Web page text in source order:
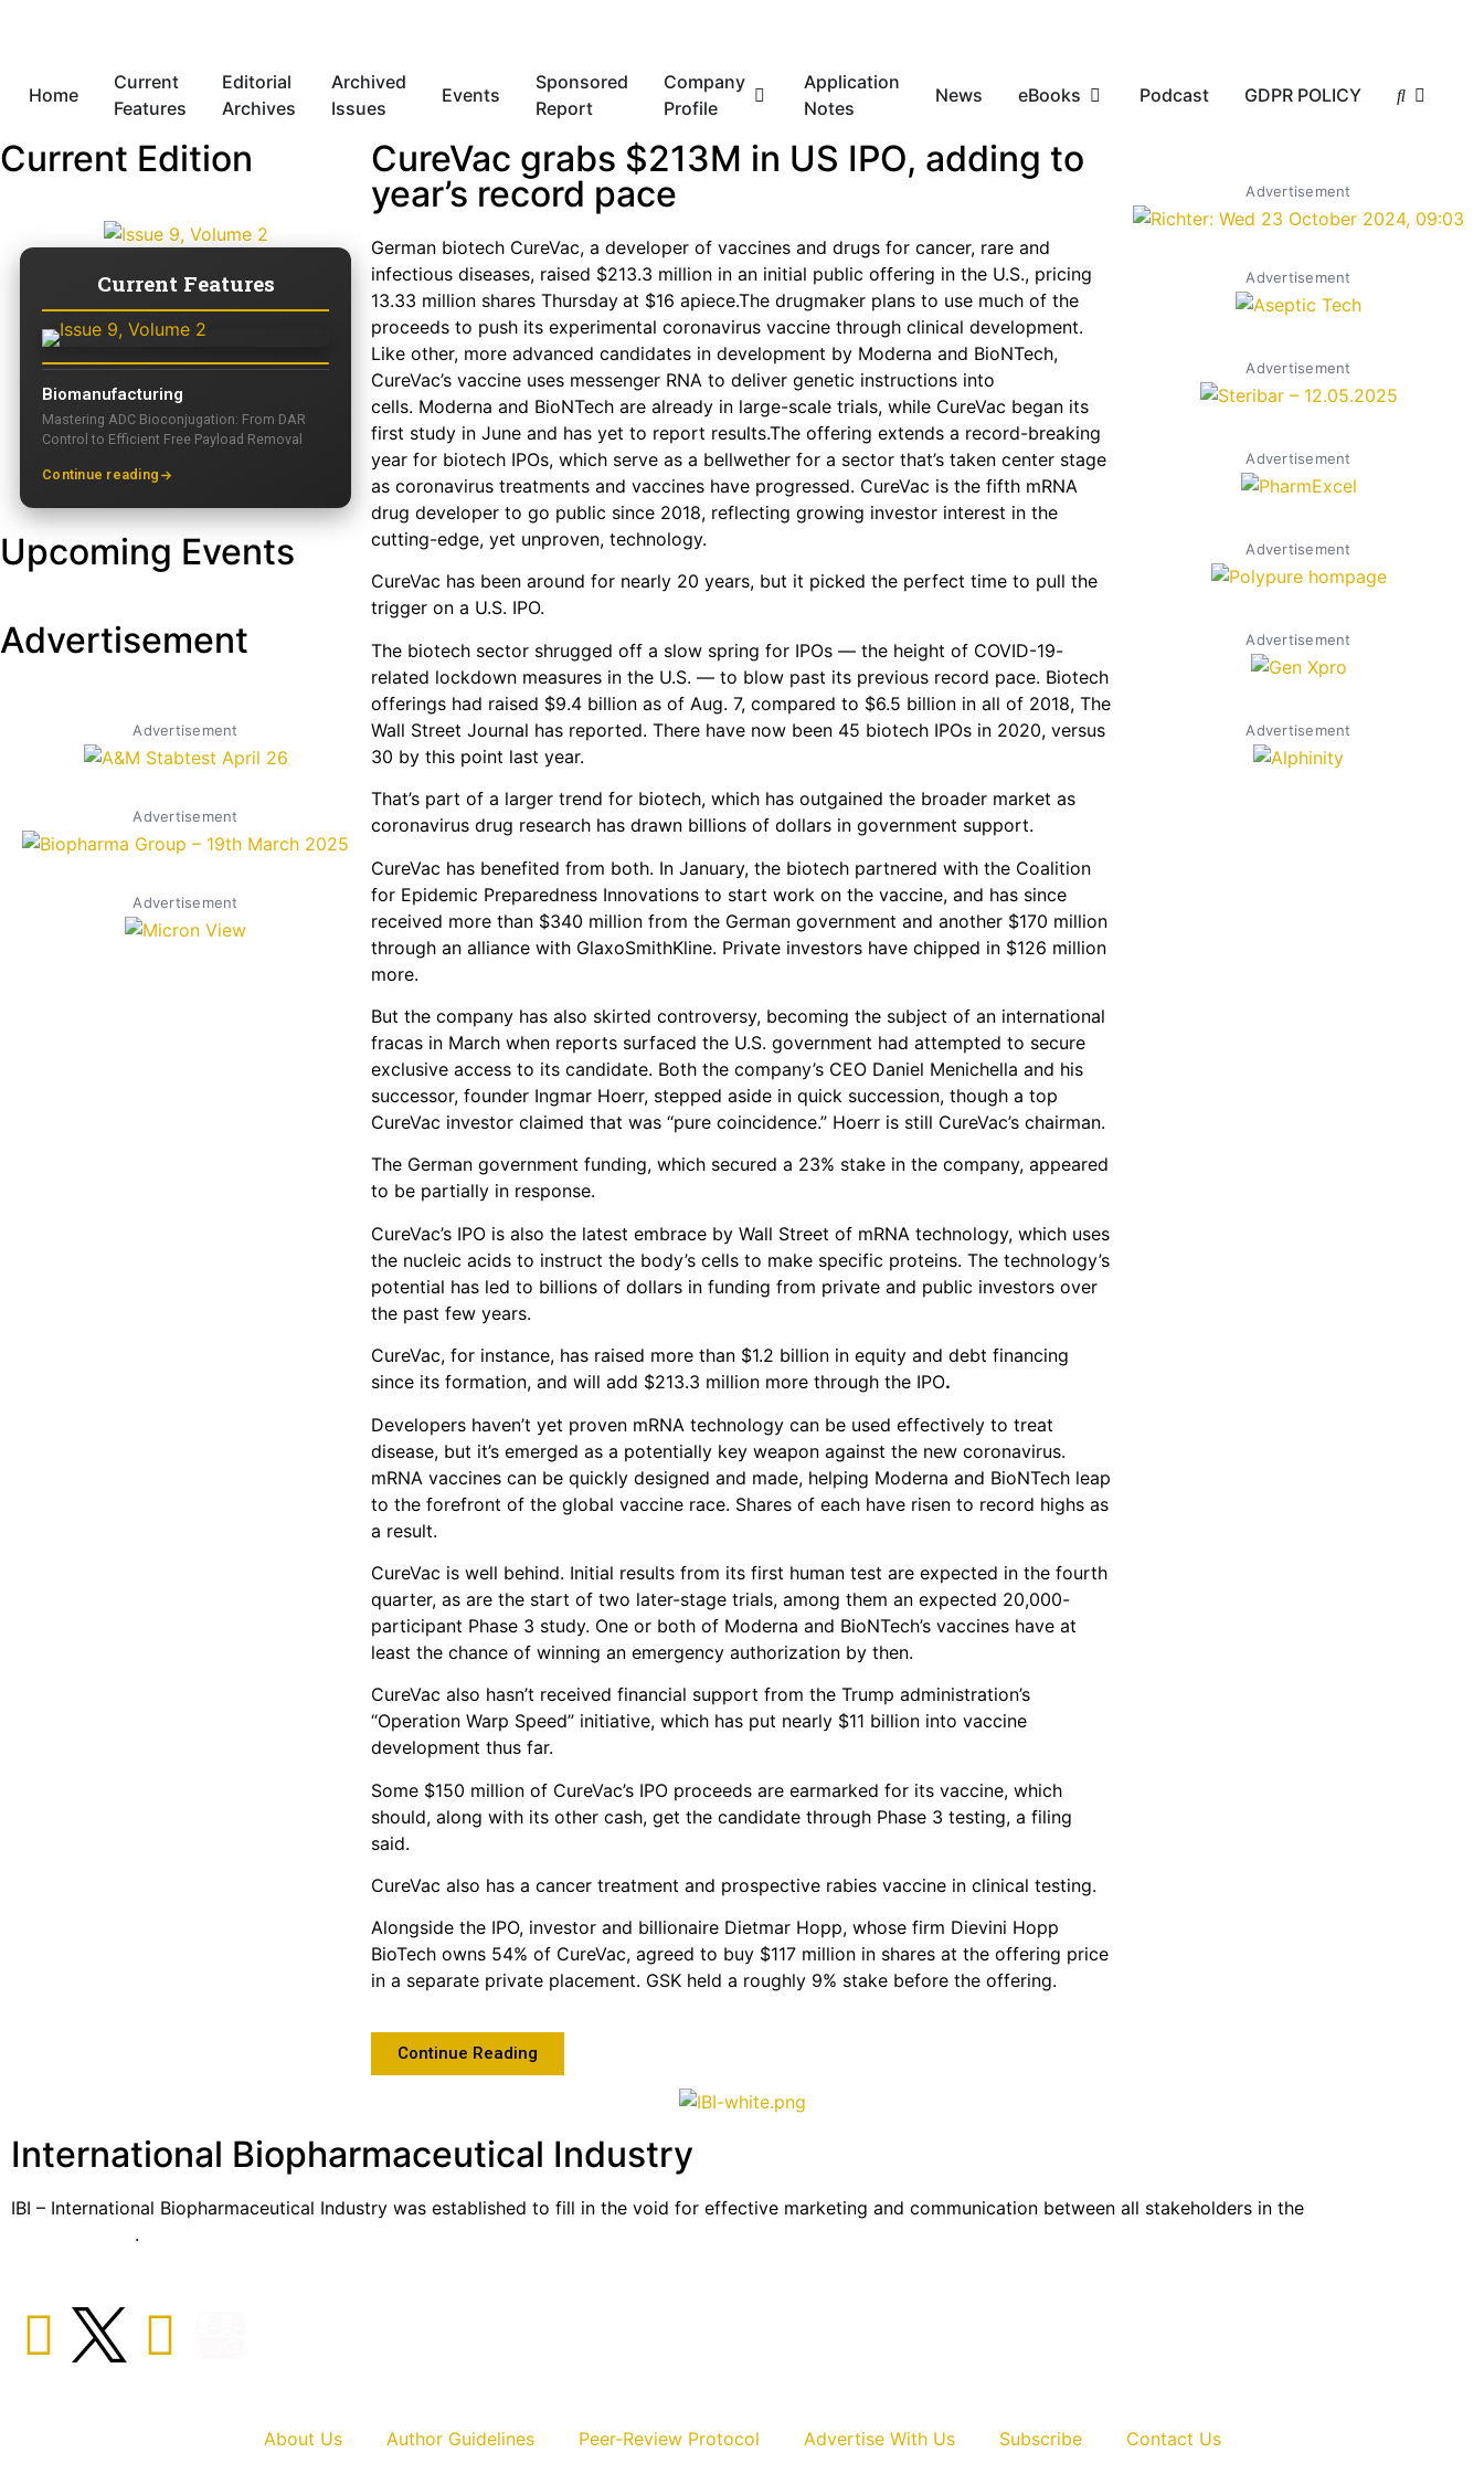
Home
Current
Features
Editorial
Archives
Archived
Issues
Events
Sponsored
Report
Company
Profile
Application
Notes
News eBooks Podcast GDPR POLICY
Current Edition
Current Features
Biomanufacturing
Mastering ADC Bioconjugation: From DAR
Control to Efficient Free Payload Removal
Continue reading
Upcoming Events
Advertisement
Advertisement
Advertisement
Advertisement
CureVac grabs $213M in US IPO, adding to
year’s record pace
German biotech CureVac, a developer of vaccines and drugs for cancer, rare and
infectious diseases, raised $213.3 million in an initial public offering in the U.S., pricing
13.33 million shares Thursday at $16 apiece.The drugmaker plans to use much of the
proceeds to push its experimental coronavirus vaccine through clinical development.
Like other, more advanced candidates in development by Moderna and BioNTech,
CureVac’s vaccine uses messenger RNA to deliver genetic instructions into
cells. Moderna and BioNTech are already in large-scale trials, while CureVac began its
first study in June and has yet to report results.The offering extends a record-breaking
year for biotech IPOs, which serve as a bellwether for a sector that’s taken center stage
as coronavirus treatments and vaccines have progressed. CureVac is the fifth mRNA
drug developer to go public since 2018, reflecting growing investor interest in the
cutting-edge, yet unproven, technology.
CureVac has been around for nearly 20 years, but it picked the perfect time to pull the
trigger on a U.S. IPO.
The biotech sector shrugged off a slow spring for IPOs — the height of COVID-19-
related lockdown measures in the U.S. — to blow past its previous record pace. Biotech
offerings had raised $9.4 billion as of Aug. 7, compared to $6.5 billion in all of 2018, The
Wall Street Journal has reported. There have now been 45 biotech IPOs in 2020, versus
30 by this point last year.
That’s part of a larger trend for biotech, which has outgained the broader market as
coronavirus drug research has drawn billions of dollars in government support.
CureVac has benefited from both. In January, the biotech partnered with the Coalition
for Epidemic Preparedness Innovations to start work on the vaccine, and has since
received more than $340 million from the German government and another $170 million
through an alliance with GlaxoSmithKline. Private investors have chipped in $126 million
more.
But the company has also skirted controversy, becoming the subject of an international
fracas in March when reports surfaced the U.S. government had attempted to secure
exclusive access to its candidate. Both the company’s CEO Daniel Menichella and his
successor, founder Ingmar Hoerr, stepped aside in quick succession, though a top
CureVac investor claimed that was “pure coincidence.” Hoerr is still CureVac’s chairman.
The German government funding, which secured a 23% stake in the company, appeared
to be partially in response.
CureVac’s IPO is also the latest embrace by Wall Street of mRNA technology, which uses
the nucleic acids to instruct the body’s cells to make specific proteins. The technology’s
potential has led to billions of dollars in funding from private and public investors over
the past few years.
CureVac, for instance, has raised more than $1.2 billion in equity and debt financing
since its formation, and will add $213.3 million more through the IPO.
Developers haven’t yet proven mRNA technology can be used effectively to treat
disease, but it’s emerged as a potentially key weapon against the new coronavirus.
mRNA vaccines can be quickly designed and made, helping Moderna and BioNTech leap
to the forefront of the global vaccine race. Shares of each have risen to record highs as
a result.
CureVac is well behind. Initial results from its first human test are expected in the fourth
quarter, as are the start of two later-stage trials, among them an expected 20,000-
participant Phase 3 study. One or both of Moderna and BioNTech’s vaccines have at
least the chance of winning an emergency authorization by then.
CureVac also hasn’t received financial support from the Trump administration’s
“Operation Warp Speed” initiative, which has put nearly $11 billion into vaccine
development thus far.
Some $150 million of CureVac’s IPO proceeds are earmarked for its vaccine, which
should, along with its other cash, get the candidate through Phase 3 testing, a filing
said.
CureVac also has a cancer treatment and prospective rabies vaccine in clinical testing.
Alongside the IPO, investor and billionaire Dietmar Hopp, whose firm Dievini Hopp
BioTech owns 54% of CureVac, agreed to buy $117 million in shares at the offering price
in a separate private placement. GSK held a roughly 9% stake before the offering.
Continue Reading
Advertisement
Advertisement
Advertisement
Advertisement
Advertisement
Advertisement
Advertisement
International Biopharmaceutical Industry
IBI – International Biopharmaceutical Industry was established to fill in the void for effective marketing and communication between all stakeholders in the
.
About Us Author Guidelines Peer-Review Protocol Advertise With Us Subscribe Contact Us